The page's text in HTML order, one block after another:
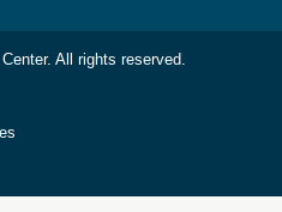
All rights reserved.